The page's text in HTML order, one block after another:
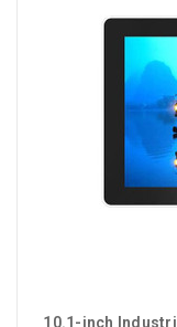
10.1-inch